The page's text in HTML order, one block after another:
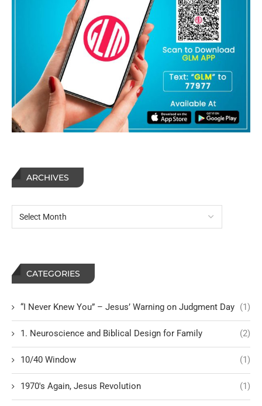
ARCHIVES
CATEGORIES
“I Never Knew You” – Jesus’ Warning on Judgment Day (1)
1. Neuroscience and Biblical Design for Family (2)
10/40 Window (1)
1970's Again, Jesus Revolution (1)